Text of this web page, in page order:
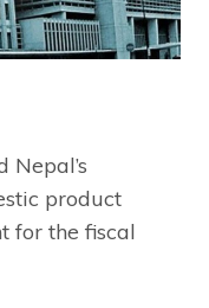
Nepal’s
product
for the fiscal